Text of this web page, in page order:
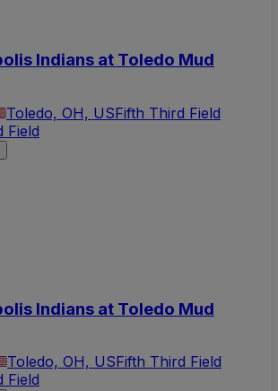
Indians at Toledo Mud
Toledo, OH, USFifth Third Field
Field
Indians at Toledo Mud
Toledo, OH, USFifth Third Field
Field